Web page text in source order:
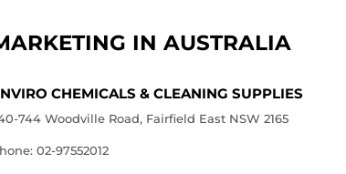
IN AUSTRALIA
CHEMICALS & CLEANING SUPPLIES
744 Woodville Road, Fairfield East NSW 2165
02-97552012